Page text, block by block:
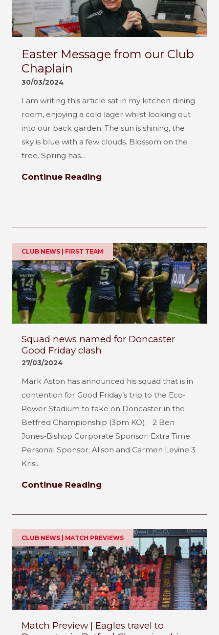
Easter Message from our Club
Chaplain
30/03/2024
I am writing this article sat in my kitchen dining
room, enjoying a cold lager whilst looking out
into our back garden. The sun is shining, the
sky is blue with a few clouds. Blossom on the
tree. Spring has...
Continue Reading
CLUB NEWS | FIRST TEAM
Squad news named for Doncaster
Good Friday clash
27/03/2024
Mark Aston has announced his squad that is in
contention for Good Friday’s trip to the Eco-
Power Stadium to take on Doncaster in the
Betfred Championship (3pm KO). 2 Ben
Jones-Bishop Corporate Sponsor: Extra Time
Personal Sponsor: Alison and Carmen Levine 3
Kris...
Continue Reading
CLUB NEWS | MATCH PREVIEWS
Match Preview | Eagles travel to